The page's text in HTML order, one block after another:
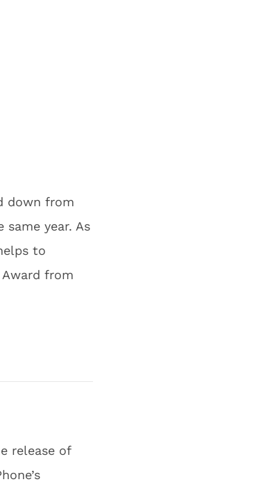
down from
year. As
to
Award from
release of